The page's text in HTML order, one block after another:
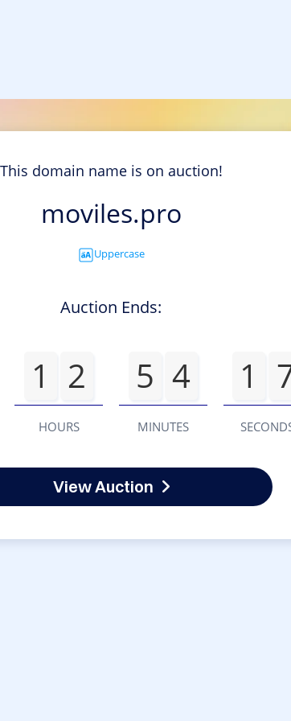
This domain name is on auction!
moviles.pro
Uppercase
Auction Ends:
1 2
HOURS
5 4
MINUTES
1
View Auction